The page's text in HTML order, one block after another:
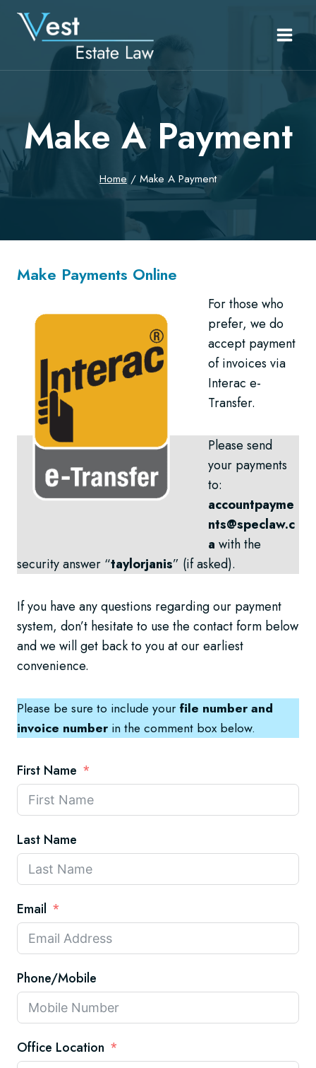
Skip
Make A Payment
Home / Make A Payment
Make Payments Online
For those who
prefer, we do
accept payment
of invoices via
Interac e-
Transfer.
Please send
your payments
to:
accountpayme
nts@speclaw.c
a with the
security answer “taylorjanis” (if asked).
If you have any questions regarding our payment
system, don’t hesitate to use the contact form below
and we will get back to you at our earliest
convenience.
Please be sure to include yourfile number and
invoice number in the comment box below.
First Name
Last Name
Email
Phone/Mobile
Office Location